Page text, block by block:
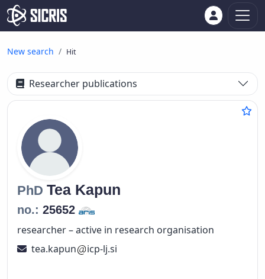
New search Hit
Researcher publications
PhD Tea Kapun
no.: 25652
researcher – active in research organisation
tea.kapun
icp-lj.si